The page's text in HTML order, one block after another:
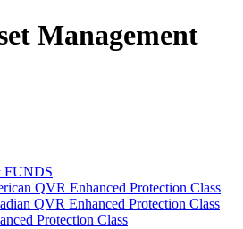
Management
QVR Enhanced Protection Class
QVR Enhanced Protection Class
Protection Class